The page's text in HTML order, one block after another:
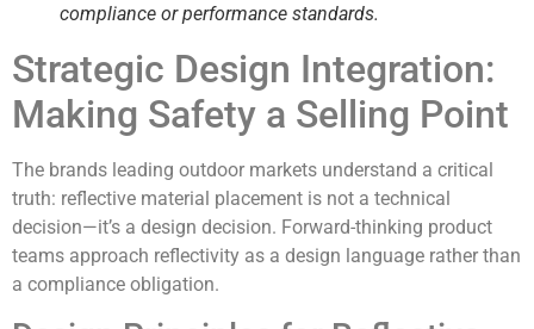
compliance or performance standards.
Strategic Design Integration:
Making Safety a Selling Point
The brands leading outdoor markets understand a critical
truth: reflective material placement is not a technical
decision—it’s a design decision. Forward-thinking product
teams approach reflectivity as a design language rather than
a compliance obligation.